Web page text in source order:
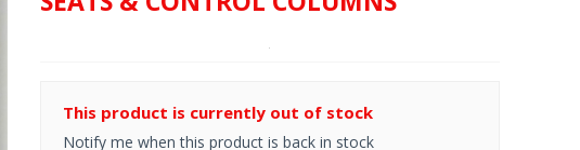
This product is currently out of stock
Notify me when this product is back in stock